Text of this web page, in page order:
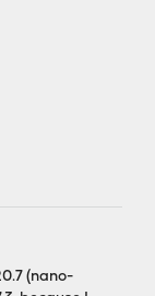
(nano-